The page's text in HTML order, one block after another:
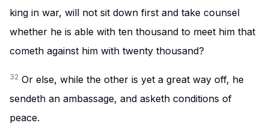
king in war, will not sit down first and take counsel
whether he is able with ten thousand to meet him that
cometh against him with twenty thousand?
32 Or else, while the other is yet a great way off, he
sendeth an ambassage, and asketh conditions of
peace.